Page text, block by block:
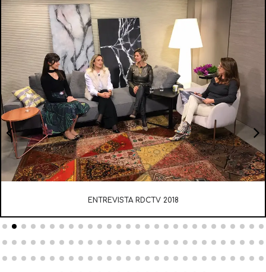
ENTREVISTA RDCTV 2018